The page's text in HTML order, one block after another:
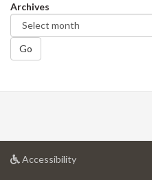
Archives
Go
Accessibilityat